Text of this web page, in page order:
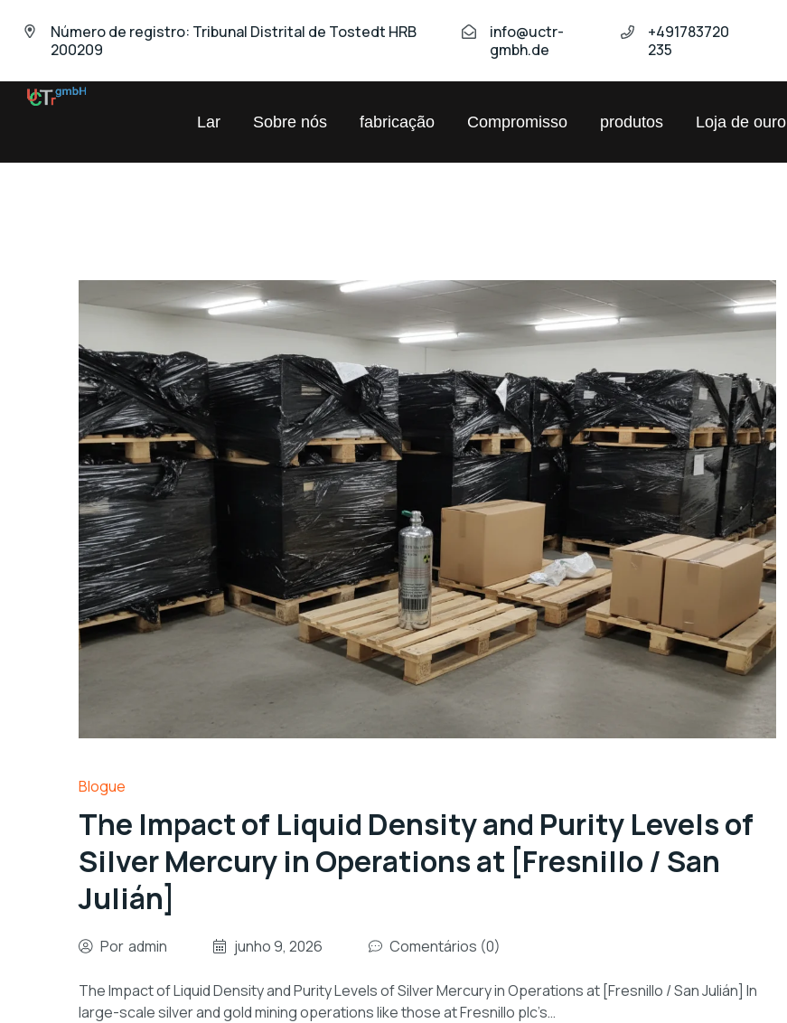
Número de registro: Tribunal Distrital de Tostedt HRB
200209
info@uctr-
gmbh.de
+491783720
235
Lar Sobre nós fabricação Compromisso produtos Loja de ouro
Blogue
The Impact of Liquid Density and Purity Levels of
Silver Mercury in Operations at [Fresnillo / San
Julián]
Por admin junho 9, 2026 Comentários (0)
The Impact of Liquid Density and Purity Levels of Silver Mercury in Operations at [Fresnillo / San Julián] In
large-scale silver and gold mining operations like those at Fresnillo plc’s…